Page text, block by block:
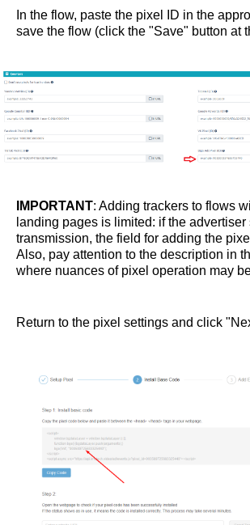
In the flow, paste the pixel ID in the
save the flow (click the "Save" button at
IMPORTANT: Adding trackers to flows
landing pages is limited: if the advertiser
transmission, the field for adding the
Also, pay attention to the description in
where nuances of pixel operation may
Return to the pixel settings and click